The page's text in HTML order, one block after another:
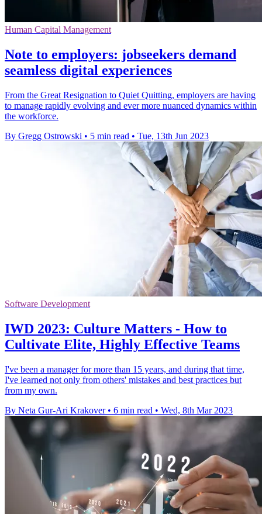
Human Capital Management
Note to employers: jobseekers demand
seamless digital experiences
From the Great Resignation to Quiet Quitting, employers are having
to manage rapidly evolving and ever more nuanced dynamics within
the workforce.
By Gregg Ostrowski • 5 min read • Tue, 13th Jun 2023
Software Development
IWD 2023: Culture Matters - How to
Cultivate Elite, Highly Effective Teams
I've been a manager for more than 15 years, and during that time,
I've learned not only from others' mistakes and best practices but
from my own.
By Neta Gur-Ari Krakover • 6 min read • Wed, 8th Mar 2023